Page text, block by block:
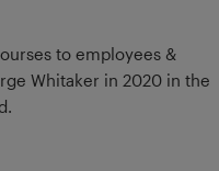
to employees &